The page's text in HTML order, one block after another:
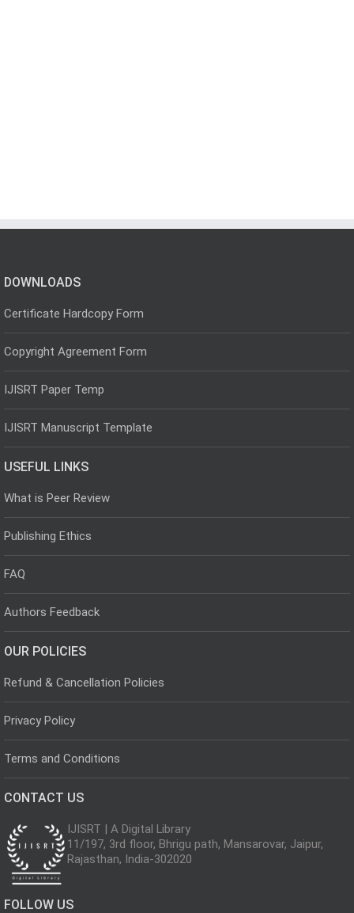
DOWNLOADS
Certificate Hardcopy Form
Copyright Agreement Form
IJISRT Paper Temp
IJISRT Manuscript Template
USEFUL LINKS
What is Peer Review
Publishing Ethics
FAQ
Authors Feedback
OUR POLICIES
Refund & Cancellation Policies
Privacy Policy
Terms and Conditions
CONTACT US
IJISRT | A Digital Library
11/197, 3rd floor, Bhrigu path, Mansarovar, Jaipur,
Rajasthan, India-302020
FOLLOW US